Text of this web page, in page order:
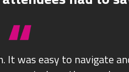
It was easy to navigate